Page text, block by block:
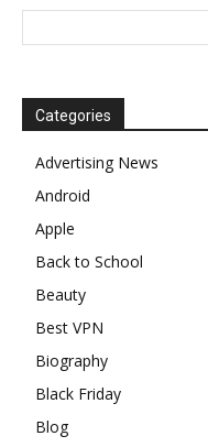
Categories
Advertising News
Android
Apple
Back to School
Beauty
Best VPN
Biography
Black Friday
Blog